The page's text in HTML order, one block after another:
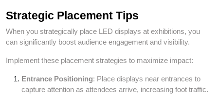
Strategic Placement Tips
When you strategically place LED displays at exhibitions, you
can significantly boost audience engagement and visibility.
Implement these placement strategies to maximize impact:
Entrance Positioning: Place displays near entrances to
capture attention as attendees arrive, increasing foot traffic.